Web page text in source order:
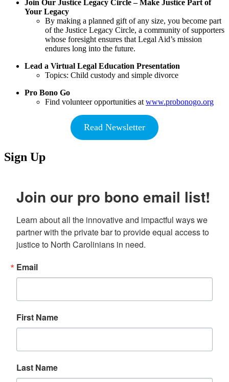
Join Our Justice Legacy Circle – Make Justice Part of
Your Legacy
By making a planned gift of any size, you become part
of the Justice Legacy Circle, a community of supporters
whose foresight ensures that Legal Aid’s mission
endures long into the future.
Lead a Virtual Legal Education Presentation
Topics: Child custody and simple divorce
Pro Bono Go
Find volunteer opportunities at www.probonogo.org
Read Newsletter
Sign Up
Join our pro bono email list!
Learn about all the innovative and impactful ways we
partner with the private bar to provide equal access to
justice to North Carolinians in need.
Email
First Name
Last Name